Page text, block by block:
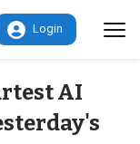
Login
AI